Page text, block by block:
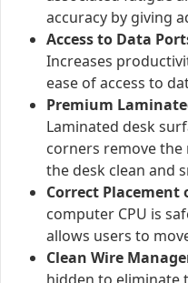
accuracy by giving
Access to Data
Increases
ease of access to
Premium
Laminated desk
corners remove the
the desk clean and
Correct Placement
computer CPU is
allows users to
Clean Wire